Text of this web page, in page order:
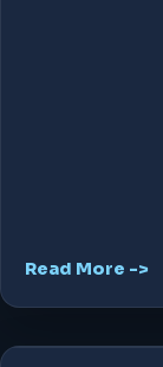
Read More ->